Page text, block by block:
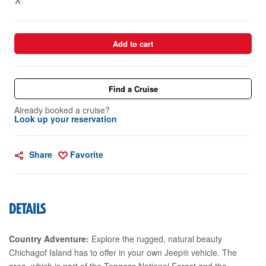
Add to cart
Find a Cruise
Already booked a cruise?
Look up your reservation
Share Favorite
DETAILS
Country Adventure: Explore the rugged, natural beauty
Chichagof Island has to offer in your own Jeep® vehicle. The